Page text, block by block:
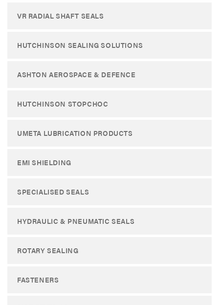
VR RADIAL SHAFT SEALS
HUTCHINSON SEALING SOLUTIONS
ASHTON AEROSPACE & DEFENCE
HUTCHINSON STOPCHOC
UMETA LUBRICATION PRODUCTS
EMI SHIELDING
SPECIALISED SEALS
HYDRAULIC & PNEUMATIC SEALS
ROTARY SEALING
FASTENERS